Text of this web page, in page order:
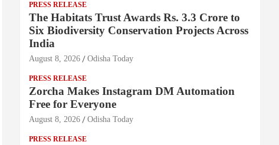
PRESS RELEASE
The Habitats Trust Awards Rs. 3.3 Crore to
Six Biodiversity Conservation Projects Across
India
August 8, 2026 Odisha Today
PRESS RELEASE
Zorcha Makes Instagram DM Automation
Free for Everyone
August 8, 2026 Odisha Today
PRESS RELEASE